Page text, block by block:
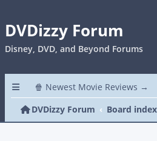
DVDizzy Forum
Disney, DVD, and Beyond Forums
🍿 Newest Movie Reviews →
DVDizzy Forum
Board index